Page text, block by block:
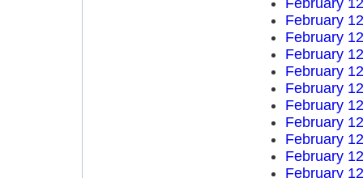
February
February
February
February
February
February
February
February
February
February
February